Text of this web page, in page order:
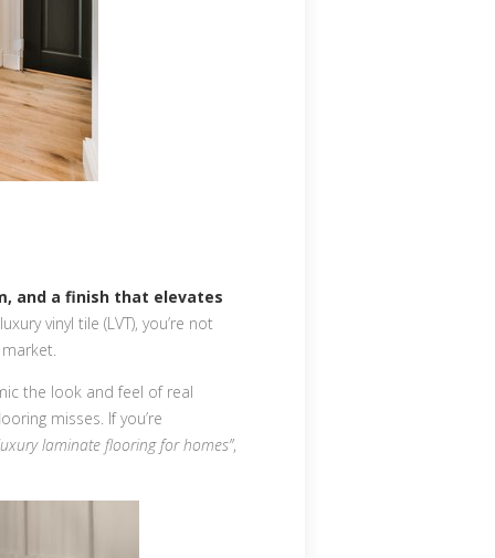
and a finish that elevates
vinyl tile (LVT), you’re not
the look and feel of real
misses. If you’re
laminate flooring for homes”,